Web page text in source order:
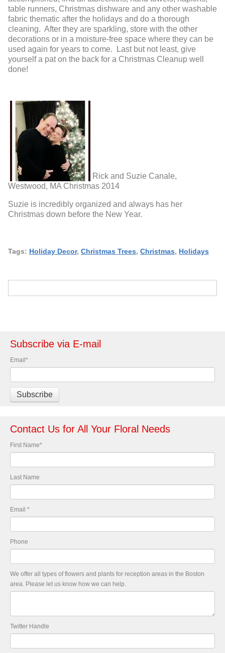
table runners, Christmas dishware and any other washable
fabric thematic after the holidays and do a thorough
cleaning. After they are sparkling, store with the other
decorations or in a moisture-free space where they can be
used again for years to come. Last but not least, give
yourself a pat on the back for a Christmas Cleanup well
done!
Rick and Suzie Canale,
Westwood, MA Christmas 2014
Suzie is incredibly organized and always has her
Christmas down before the New Year.
Tags: Holiday Decor, Christmas Trees, Christmas, Holidays
Subscribe via E-mail
Email*
Contact Us for All Your Floral Needs
First Name*
Last Name
Email *
Phone
We offer all types of flowers and plants for reception areas in the Boston
area. Please let us know how we can help.
Twitter Handle